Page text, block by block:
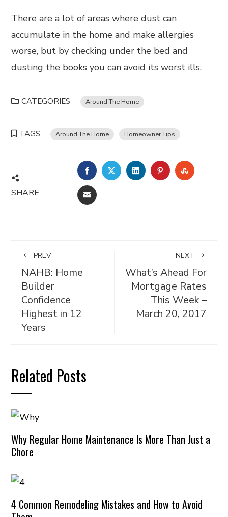
There are a lot of areas where dust can
accumulate in the home and make allergies
worse, but by checking under the bed and
dusting the books you can avoid its worst ills.
CATEGORIES Around The Home
TAGS Around The Home Homeowner Tips
SHARE
FACEBOOKTWITTERLINKEDINPINTEREST
EMAIL
PREV
NAHB: Home
Builder
Confidence
Highest in 12
Years
NEXT
What’s Ahead For
Mortgage Rates
This Week –
March 20, 2017
Related Posts
Why Regular Home Maintenance Is More Than Just a
Chore
4 Common Remodeling Mistakes and How to Avoid